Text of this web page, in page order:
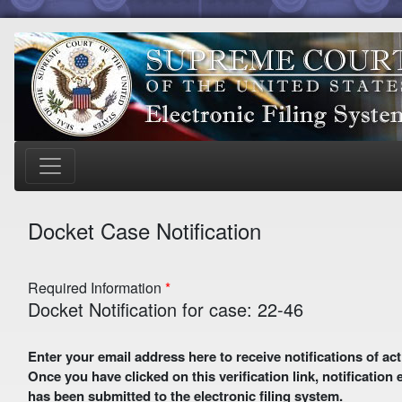
Docket Case Notification
Required Information
Docket Notification for case: 22-46
Enter your email address here to receive notifications of activity in this case. A preliminary email with a verification
Once you have clicked on this verification link,
has been submitted to the electronic filing system.